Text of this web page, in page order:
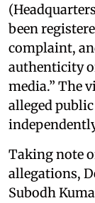
been
complaint,
authenticity
media.” The
alleged
Taking note
allegations,
Subodh